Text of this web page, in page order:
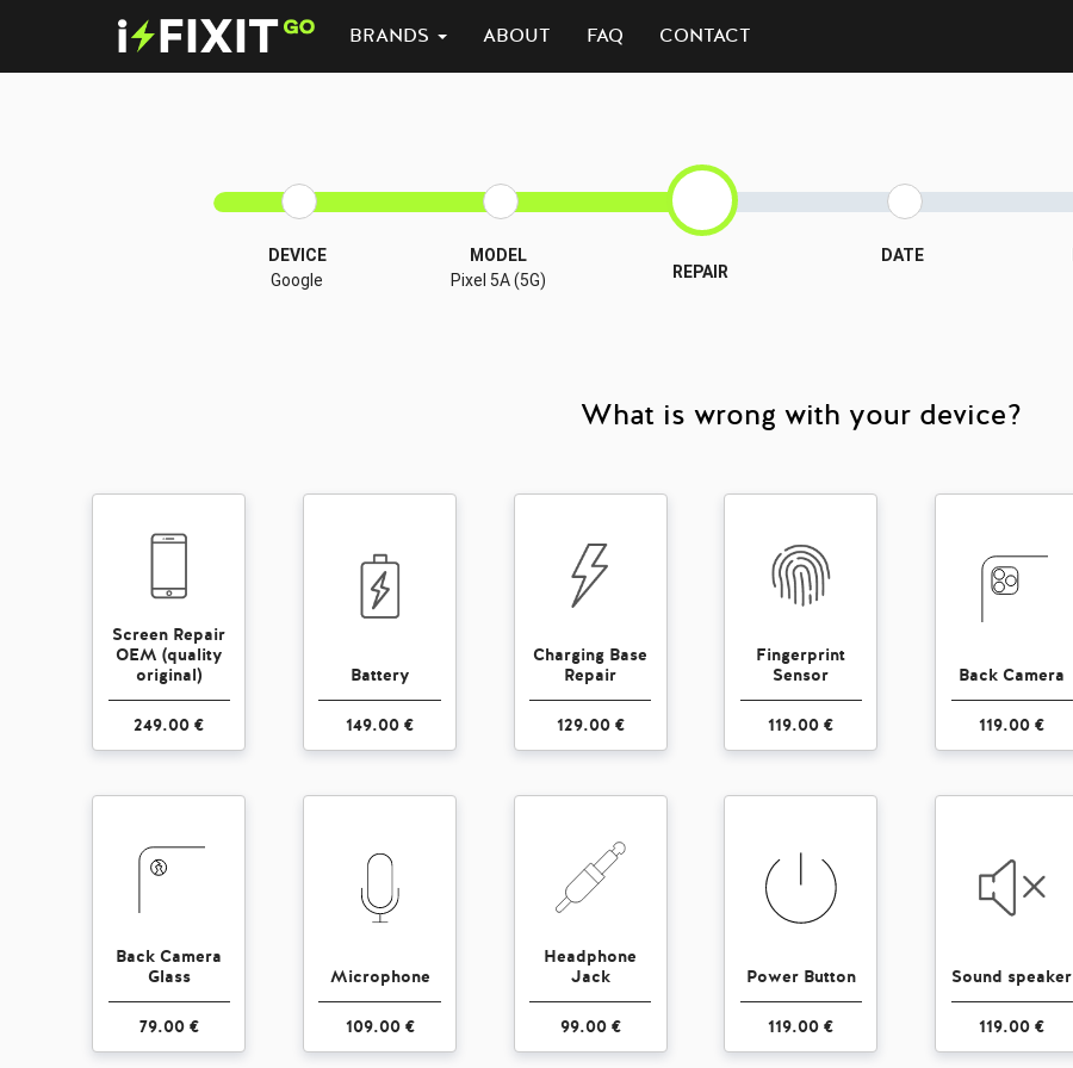
BRANDS ABOUT FAQ CONTACT
DEVICE
Google
MODEL
Pixel 5A (5G)
REPAIR
DATE
What is wrong with your device?
Screen Repair
OEM (quality
original)
249.00 €
Battery
149.00 €
Charging Base
Repair
129.00 €
Fingerprint
Sensor
119.00 €
Back Camera
119.00 €
Back Camera
Glass
79.00 €
Microphone
109.00 €
Headphone
Jack
99.00 €
Power Button
119.00 €
Sound speaker
119.00 €